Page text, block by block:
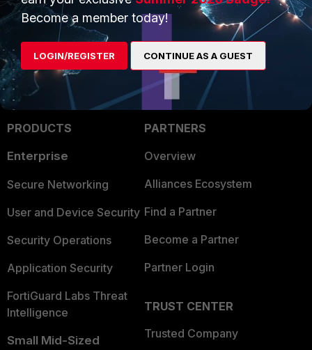
PRODUCTS
Enterprise
Secure Networking
User and Device Security
Security Operations
Application Security
FortiGuard Labs Threat
Intelligence
Small Mid-Sized
PARTNERS
Overview
Alliances Ecosystem
Find a Partner
Become a Partner
Partner Login
TRUST CENTER
Trusted Company
Become a member today!
LOGIN/REGISTER CONTINUE AS A GUEST